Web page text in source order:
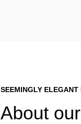
SEEMINGLY ELEGANT
About